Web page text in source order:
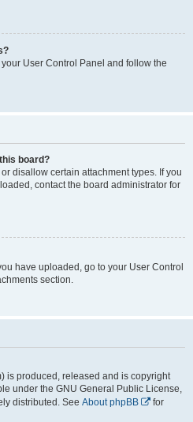
User Control Panel and follow the
board?
disallow certain attachment types. If you
contact the board administrator for
have uploaded, go to your User Control
section.
is produced, released and is copyright
under the GNU General Public License,
distributed. See About phpBB
for